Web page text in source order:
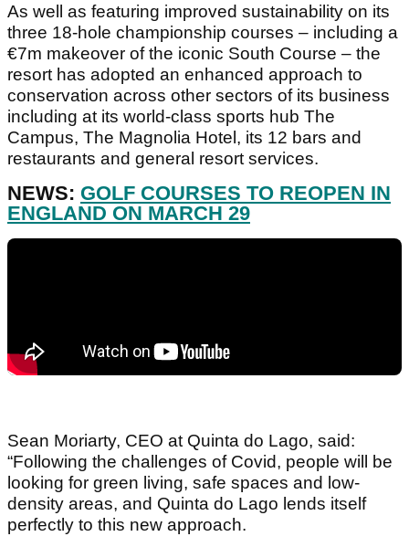
As well as featuring improved sustainability on its
three 18-hole championship courses – including a
€7m makeover of the iconic South Course – the
resort has adopted an enhanced approach to
conservation across other sectors of its business
including at its world-class sports hub The
Campus, The Magnolia Hotel, its 12 bars and
restaurants and general resort services.
NEWS: GOLF COURSES TO REOPEN IN
ENGLAND ON MARCH 29
Sean Moriarty, CEO at Quinta do Lago, said:
“Following the challenges of Covid, people will be
looking for green living, safe spaces and low-
density areas, and Quinta do Lago lends itself
perfectly to this new approach.